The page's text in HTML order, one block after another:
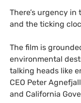
There’s urgency
and the ticking
The film is
environmental
talking heads like
CEO Peter
and California